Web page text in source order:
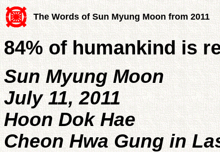
The Words of Sun Myung Moon from 2011
84% of humankind is
Sun Myung Moon
July 11, 2011
Hoon Dok Hae
Cheon Hwa Gung in